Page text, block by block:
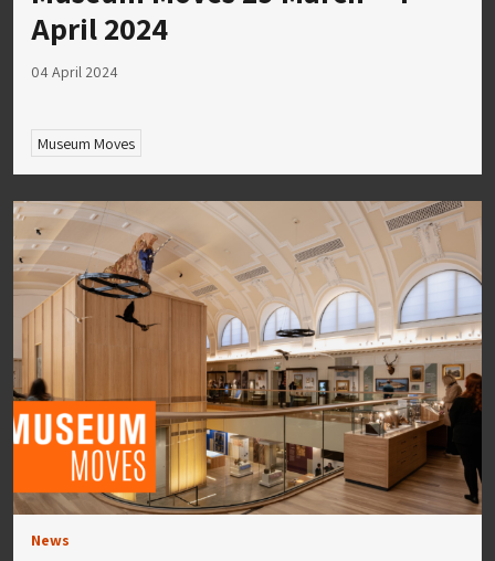
April 2024
04 April 2024
Museum Moves
News